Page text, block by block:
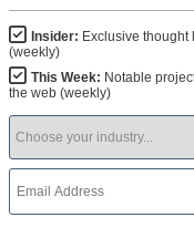
Insider: Exclusive thought
(weekly)
This Week: Notable
the web (weekly)